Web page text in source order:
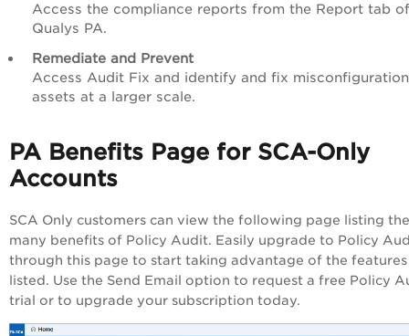
Access the compliance reports from the Report tab of
Qualys PA.
Remediate and Prevent
Access Audit Fix and identify and fix
assets at a larger scale.
PA Benefits Page for SCA-Only
Accounts
SCA Only customers can view the following page listing the
many benefits of Policy Audit. Easily upgrade to Policy
through this page to start taking advantage of the features
listed. Use the Send Email option to request a free Policy
trial or to upgrade your subscription today.